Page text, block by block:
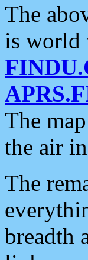
The
is world
The
the air
The
breadth